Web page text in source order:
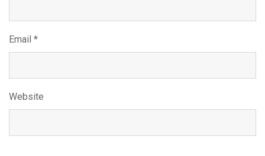
Email *
Website